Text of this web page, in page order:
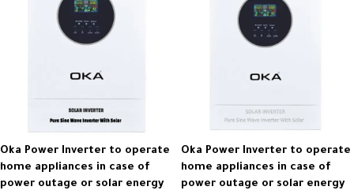
Oka Power Inverter to operate
home appliances in case of
power outage or solar energy
Oka Power Inverter to operate
home appliances in case of
power outage or solar energy